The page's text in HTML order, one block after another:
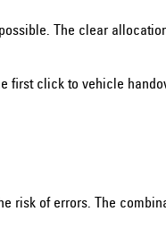
The clear
first click to vehicle
risk of errors. The